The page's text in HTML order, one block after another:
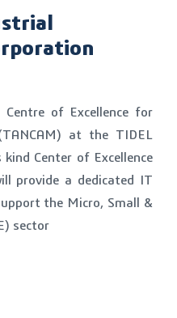
of Excellence for
at the TIDEL
Center of Excellence
provide a dedicated IT
the Micro, Small &
sector